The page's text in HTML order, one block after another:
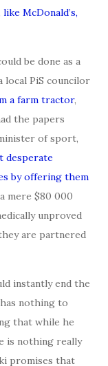
McDonald’s,
be done as a
local PiS councilor
a farm tractor,
the papers
of sport,
desperate
by offering them
mere $80 000
unproved
are partnered
instantly end the
nothing to
that while he
is nothing really
promises that